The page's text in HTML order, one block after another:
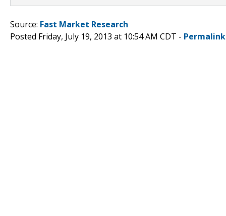
Source: Fast Market Research
Posted Friday, July 19, 2013 at 10:54 AM CDT - Permalink